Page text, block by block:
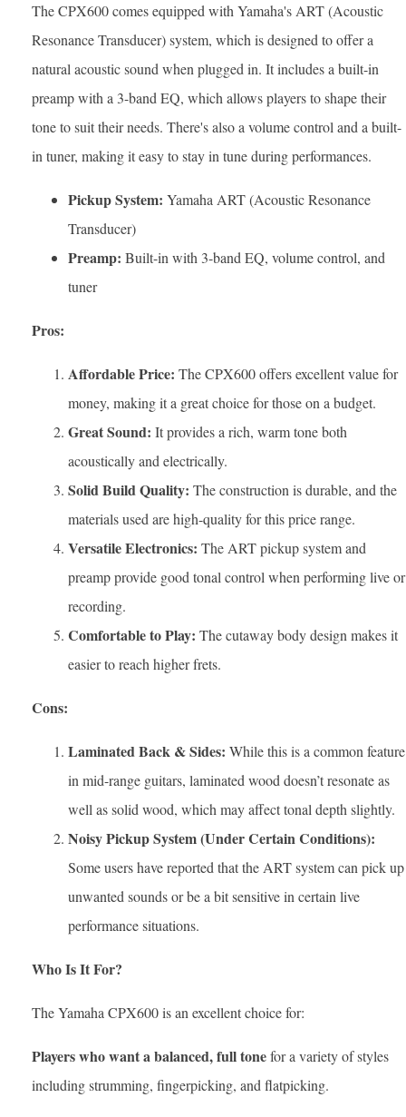
The CPX600 comes equipped with Yamaha's ART (Acoustic
Resonance Transducer) system, which is designed to offer a
natural acoustic sound when plugged in. It includes a built-in
preamp with a 3-band EQ, which allows players to shape their
tone to suit their needs. There's also a volume control and a built-
in tuner, making it easy to stay in tune during performances.
Pickup System: Yamaha ART (Acoustic Resonance
Transducer)
Preamp: Built-in with 3-band EQ, volume control, and
tuner
Pros:
Affordable Price: The CPX600 offers excellent value for
money, making it a great choice for those on a budget.
Great Sound: It provides a rich, warm tone both
acoustically and electrically.
Solid Build Quality: The construction is durable, and the
materials used are high-quality for this price range.
Versatile Electronics: The ART pickup system and
preamp provide good tonal control when performing live or
recording.
Comfortable to Play: The cutaway body design makes it
easier to reach higher frets.
Cons:
Laminated Back & Sides: While this is a common feature
in mid-range guitars, laminated wood doesn’t resonate as
well as solid wood, which may affect tonal depth slightly.
Noisy Pickup System (Under Certain Conditions):
Some users have reported that the ART system can pick up
unwanted sounds or be a bit sensitive in certain live
performance situations.
Who Is It For?
The Yamaha CPX600 is an excellent choice for:
Players who want a balanced, full tonefor a variety of styles
including strumming, fingerpicking, and flatpicking.